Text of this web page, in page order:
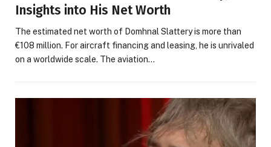
Insights into His Net Worth
The estimated net worth of Domhnal Slattery is more than
€108 million. For aircraft financing and leasing, he is unrivaled
on a worldwide scale. The aviation…